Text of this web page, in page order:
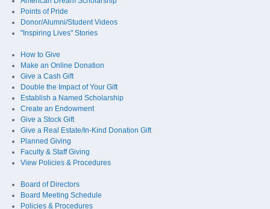
Points of Pride
Donor/Alumni/Student Videos
"Inspiring Lives" Stories
How to Give
Make an Online Donation
Give a Cash Gift
Double the Impact of Your Gift
Establish a Named Scholarship
Create an Endowment
Give a Stock Gift
Give a Real Estate/In-Kind Donation Gift
Planned Giving
Faculty & Staff Giving
View Policies & Procedures
Board of Directors
Board Meeting Schedule
Policies & Procedures